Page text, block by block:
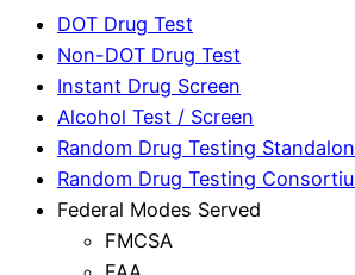
DOT Drug Test
Non-DOT Drug Test
Instant Drug Screen
Alcohol Test / Screen
Random Drug Testing
Random Drug Testing
Federal Modes Served
FMCSA